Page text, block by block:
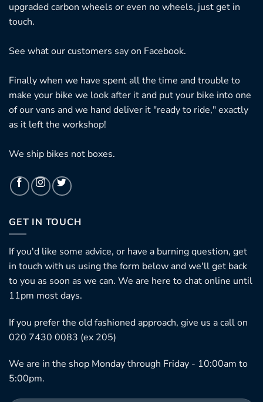
upgraded carbon wheels or even no wheels, just get in
touch.
See what our customers say on Facebook.
Finally when we have spent all the time and trouble to
make your bike we look after it and put your bike into one
of our vans and we hand deliver it "ready to ride," exactly
as it left the workshop!
We ship bikes not boxes.
GET IN TOUCH
If you'd like some advice, or have a burning question, get
in touch with us using the form below and we'll get back
to you as soon as we can. We are here to chat online until
11pm most days.
If you prefer the old fashioned approach, give us a call on
020 7430 0083 (ex 205)
We are in the shop Monday through Friday - 10:00am to
5:00pm.